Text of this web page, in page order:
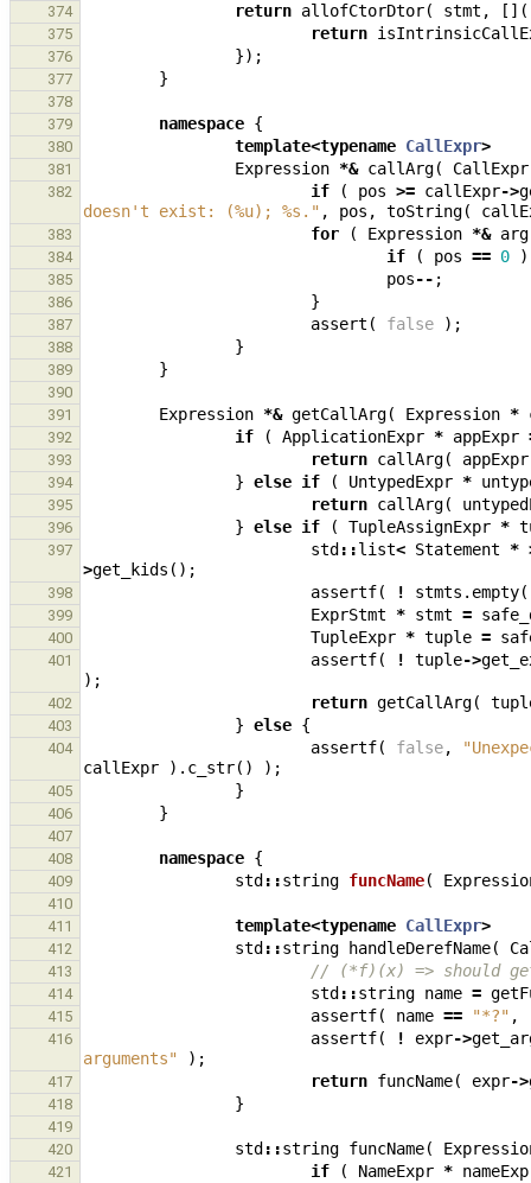
374 return allofCtorDtor( stmt , [](
375 return
376 });
377 }
378
379
namespace {
380 template<typename CallExpr>
381 Expression *& callArg( CallExpr
382 if ( pos >= callExpr->
doesn't exist: (%u); %s." , pos , toString(
383 for ( Expression *& arg
384 if ( pos == 0 )
385 pos-- ;
386 }
387 assert ( false );
388 }
389 }
390
391
Expression *& getCallArg( Expression *
392 if ( ApplicationExpr * appExpr
393 return callArg( appExpr
394 } else if ( UntypedExpr *
395 return callArg(
396 } else if ( TupleAssignExpr *
397 std ::list< Statement *
>get_kids ();
398 assertf( ! stmts . empty
399 ExprStmt * stmt =
400 TupleExpr * tuple =
401 assertf( ! tuple->
);
402 return getCallArg(
403 } else {
404 assertf( false,
callExpr
). c_str() );
405 }
406 }
407
408
namespace {
409 std ::string funcName(
410
411
template<typename CallExpr>
412 std ::string handleDerefName(
413 // (*f)(x) => should
414 std ::string name =
415 assertf( name == "*?" ,
416 assertf( ! expr->
arguments"
);
417 return funcName( expr->
418 }
419
420
std ::string funcName(
421 if ( NameExpr *